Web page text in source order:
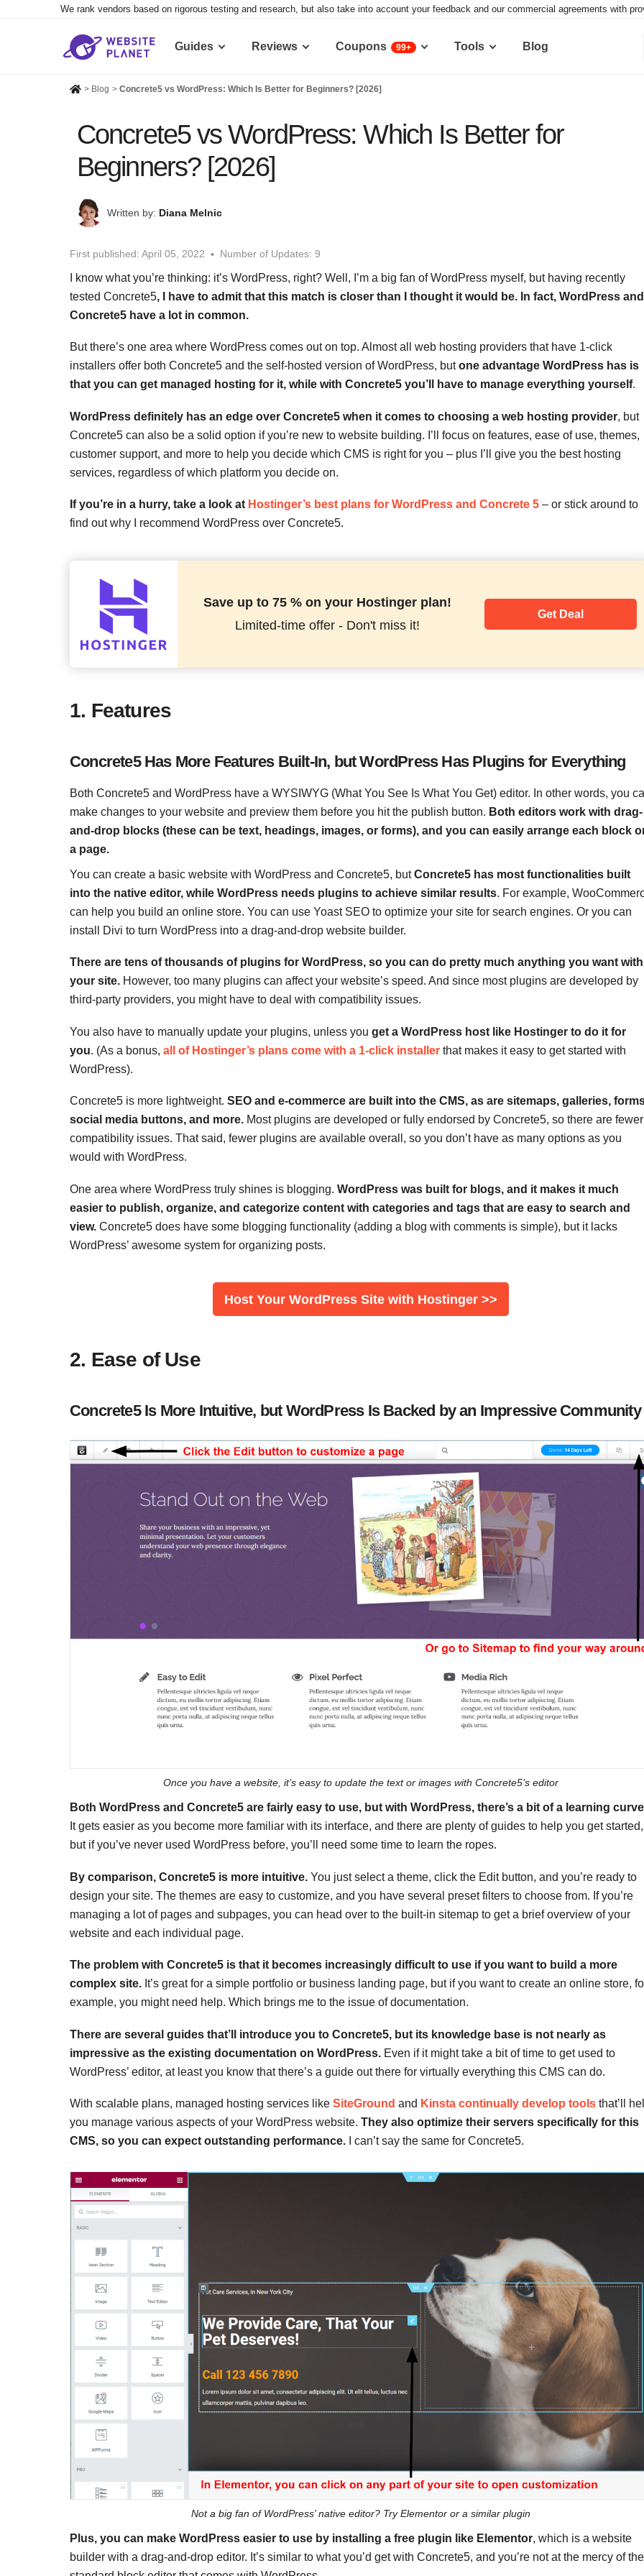
We rank vendors based on rigorous testing and research, but also take into account your feedback and our commercial agreements with
Guides Reviews Coupons 99+ Tools Blog
> Blog > Concrete5 vs WordPress: Which Is Better for Beginners? [2026]
Concrete5 vs WordPress: Which Is Better for
Beginners? [2026]
Written by: Diana Melnic
First published: April 05, 2022 Number of Updates: 9
I know what you’re thinking: it’s WordPress, right? Well, I’m a big fan of WordPress myself, but having recently
tested Concrete5, I have to admit that this match is closer than I thought it would be. In fact, WordPress and
Concrete5 have a lot in common.
But there’s one area where WordPress comes out on top. Almost all web hosting providers that have 1-click
installers offer both Concrete5 and the self-hosted version of WordPress, butone advantage WordPress has is
that you can get managed hosting for it, while with Concrete5 you’ll have to manage everything yourself.
WordPress definitely has an edge over Concrete5 when it comes to choosing a web hosting provider, but
Concrete5 can also be a solid option if you’re new to website building. I’ll focus on features, ease of use, themes,
customer support, and more to help you decide which CMS is right for you – plus I’ll give you the best hosting
services, regardless of which platform you decide on.
If you’re in a hurry, take a look at Hostinger’s best plans for WordPress and Concrete 5 – or stick around to
find out why I recommend WordPress over Concrete5.
Save up to 75 % on your Hostinger plan!
Limited-time offer - Don't miss it!
Get Deal
1. Features
Concrete5 Has More Features Built-In, but WordPress Has Plugins for Everything
Both Concrete5 and WordPress have a WYSIWYG (What You See Is What You Get) editor. In other words, you
make changes to your website and preview them before you hit the publish button. Both editors work with drag-
and-drop blocks (these can be text, headings, images, or forms), and you can easily arrange each block
a page.
You can create a basic website with WordPress and Concrete5, butConcrete5 has most functionalities built
into the native editor, while WordPress needs plugins to achieve similar results. For example,
can help you build an online store. You can use Yoast SEO to optimize your site for search engines. Or you can
install Divi to turn WordPress into a drag-and-drop website builder.
There are tens of thousands of plugins for WordPress, so you can do pretty much anything you want with
your site. However, too many plugins can affect your website’s speed. And since most plugins are developed by
third-party providers, you might have to deal with compatibility issues.
You also have to manually update your plugins, unless you get a WordPress host like Hostinger to do it for
you. (As a bonus, all of Hostinger’s plans come with a 1-click installer that makes it easy to get started with
WordPress).
Concrete5 is more lightweight. SEO and e-commerce are built into the CMS, as are sitemaps, galleries,
social media buttons, and more. Most plugins are developed or fully endorsed by Concrete5, so there are fewer
compatibility issues. That said, fewer plugins are available overall, so you don’t have as many options as you
would with WordPress.
One area where WordPress truly shines is blogging. WordPress was built for blogs, and it makes it much
easier to publish, organize, and categorize content with categories and tags that are easy to search and
view. Concrete5 does have some blogging functionality (adding a blog with comments is simple), but it lacks
WordPress’ awesome system for organizing posts.
Host Your WordPress Site with Hostinger >>
2. Ease of Use
Concrete5 Is More Intuitive, but WordPress Is Backed by an Impressive Community
Once you have a website, it’s easy to update the text or images with Concrete5’s editor
Both WordPress and Concrete5 are fairly easy to use, but with WordPress, there’s a bit of a learning
It gets easier as you become more familiar with its interface, and there are plenty of guides to help you get started,
but if you’ve never used WordPress before, you’ll need some time to learn the ropes.
By comparison, Concrete5 is more intuitive. You just select a theme, click the Edit button, and you’re ready to
design your site. The themes are easy to customize, and you have several preset filters to choose from. If you’re
managing a lot of pages and subpages, you can head over to the built-in sitemap to get a brief overview of your
website and each individual page.
The problem with Concrete5 is that it becomes increasingly difficult to use if you want to build a more
complex site. It’s great for a simple portfolio or business landing page, but if you want to create an online store,
example, you might need help. Which brings me to the issue of documentation.
There are several guides that’ll introduce you to Concrete5, but its knowledge base is not nearly as
impressive as the existing documentation on WordPress. Even if it might take a bit of time to get used to
WordPress’ editor, at least you know that there’s a guide out there for virtually everything this CMS can do.
With scalable plans, managed hosting services like SiteGround and Kinsta continually develop tools that’ll
you manage various aspects of your WordPress website. They also optimize their servers specifically for this
CMS, so you can expect outstanding performance. I can’t say the same for Concrete5.
Not a big fan of WordPress’ native editor? Try Elementor or a similar plugin
Plus, you can make WordPress easier to use by installing a free plugin like Elementor, which is a website
builder with a drag-and-drop editor. It’s similar to what you’d get with Concrete5, and you’re not at the mercy of the